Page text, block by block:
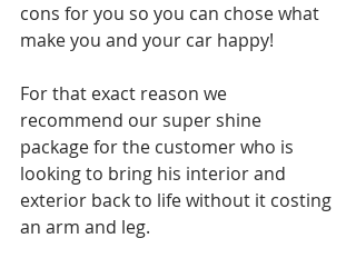
cons for you so you can chose what
make you and your car happy!
For that exact reason we
recommend our super shine
package for the customer who is
looking to bring his interior and
exterior back to life without it costing
an arm and leg.